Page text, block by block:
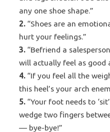
any one shoe shape.”
2. “Shoes are an
hurt your feelings.”
3. “Befriend a
will actually feel as good
4. “If you feel all the
this heel’s your arch
5. “Your foot needs to
wedge two fingers
— bye-bye!”